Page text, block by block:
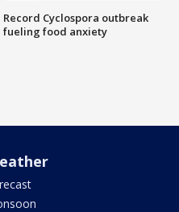
Record Cyclospora outbreak
fueling food anxiety